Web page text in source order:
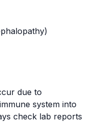
due to
system into
check lab reports